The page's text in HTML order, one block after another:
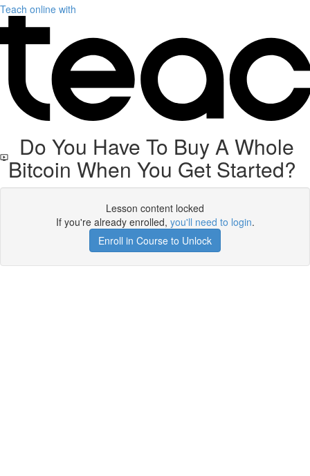
Teach online with
Do You Have To Buy A Whole
Bitcoin When You Get Started?
Lesson content locked
If you're already enrolled, you'll need to login.
Enroll in Course to Unlock